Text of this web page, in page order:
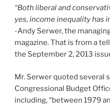
“Both liberal and
yes, income inequality has
-Andy Serwer, the
magazine. That is from a
the September 2, 2013
Mr. Serwer quoted several
Congressional Budget
including, “between 1979